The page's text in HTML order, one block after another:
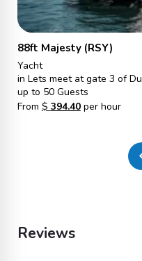
88ft Majesty (RSY)
Yacht
in Lets meet at gate 3 of
up to 50 Guests
From $ 394.40per hour
Reviews